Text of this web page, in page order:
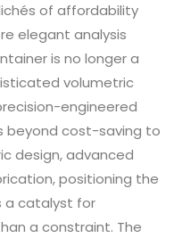
of affordability
elegant analysis
is no longer a
volumetric
engineered
beyond cost-saving to
design, advanced
positioning the
a catalyst for
a constraint. The